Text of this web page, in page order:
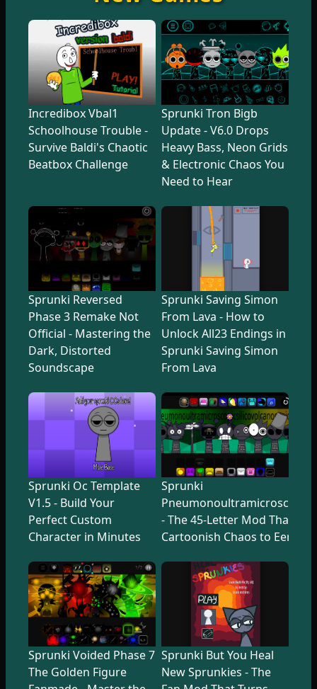
Incredibox Vbal1
Schoolhouse Trouble -
Survive Baldi's Chaotic
Beatbox Challenge
Sprunki Tron Bigb
Update - V6.0 Drops
Heavy Bass, Neon Grids
& Electronic Chaos You
Need to Hear
Sprunki Reversed
Phase 3 Remake Not
Official - Mastering the
Dark, Distorted
Soundscape
Sprunki Saving Simon
From Lava - How to
Unlock All23 Endings in
Sprunki Saving Simon
From Lava
Sprunki Oc Template
V1.5 - Build Your
Perfect Custom
Character in Minutes
Sprunki
- The 45-Letter Mod That
Cartoonish Chaos to Eerie
Sprunki Voided Phase 7
The Golden Figure
Sprunki But You Heal
New Sprunkies - The